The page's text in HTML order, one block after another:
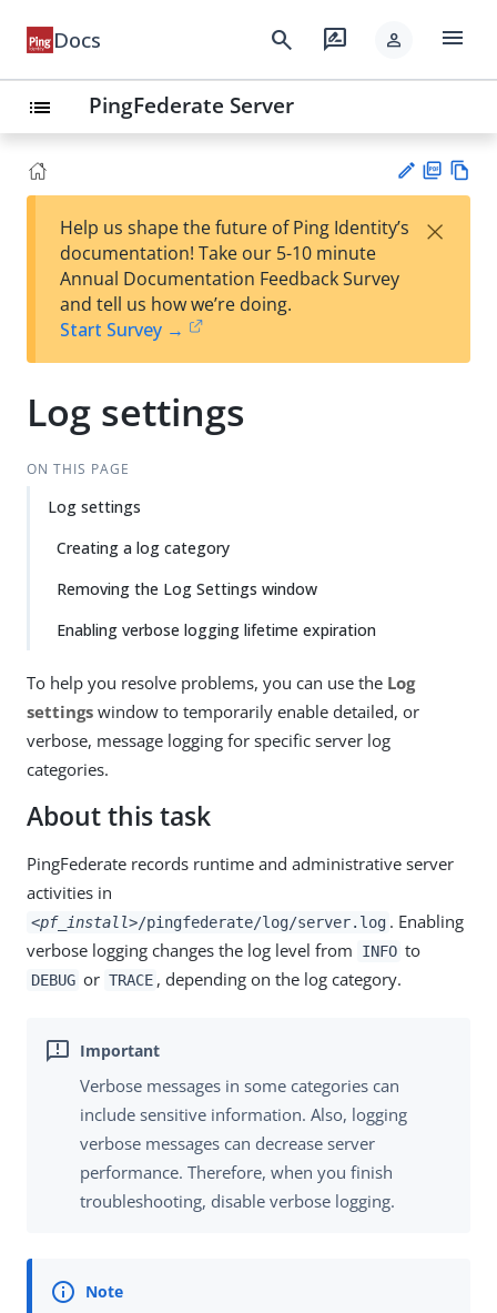
Docs search rate_review person menu
list PingFederate Server
est
t
F
Help us shape the future of Ping Identity’s
documentation! Take our 5-10 minute
Annual Documentation Feedback Survey
and tell us how we’re doing.
Start Survey →
×
Log settings
ON THIS PAGE
Log settings
Creating a log category
Removing the Log Settings window
Enabling verbose logging lifetime expiration
To help you resolve problems, you can use the Log
settings window to temporarily enable detailed, or
verbose, message logging for specific server log
categories.
About this task
PingFederate records runtime and administrative server
activities in
<pf_install>/pingfederate/log/server.log . Enabling
verbose logging changes the log level from
INFO to
DEBUG or TRACE , depending on the log category.
Verbose messages in some categories can
include sensitive information. Also, logging
verbose messages can decrease server
performance. Therefore, when you finish
troubleshooting, disable verbose logging.